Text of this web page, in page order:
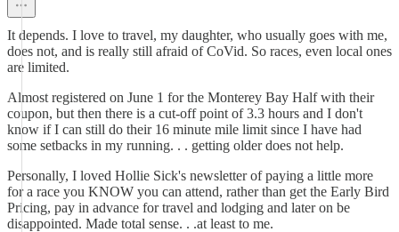
It depends. I love to travel, my daughter, who usually goes with me,
does not, and is really still afraid of CoVid. So races, even local ones
are limited.
Almost registered on June 1 for the Monterey Bay Half with their
coupon, but then there is a cut-off point of 3.3 hours and I don't
know if I can still do their 16 minute mile limit since I have had
some setbacks in my running. . . getting older does not help.
Personally, I loved Hollie Sick's newsletter of paying a little more
for a race you KNOW you can attend, rather than get the Early Bird
Pricing, pay in advance for travel and lodging and later on be
disappointed. Made total sense. . .at least to me.